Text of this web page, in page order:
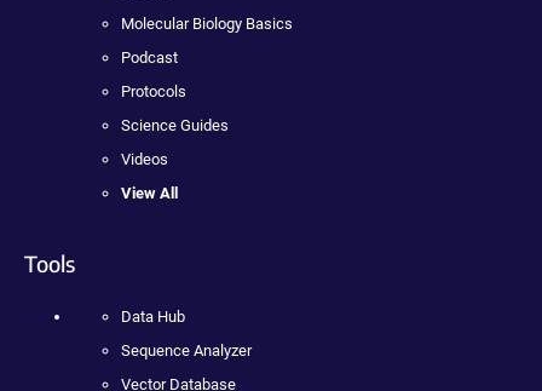
Molecular Biology Basics
Podcast
Protocols
Science Guides
Videos
View All
Tools
Data Hub
Sequence Analyzer
Vector Database